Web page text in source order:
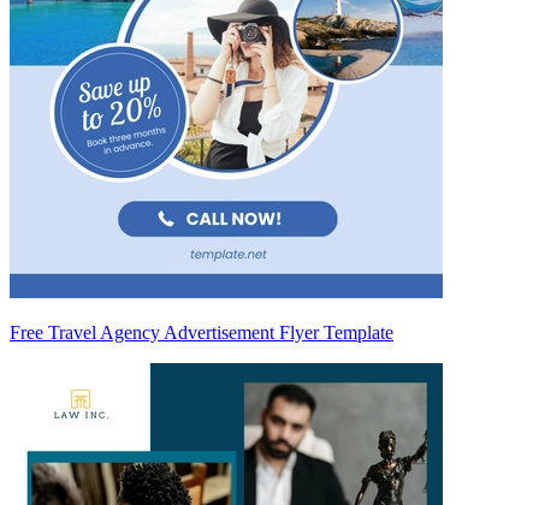
Free Travel Agency Advertisement Flyer Template